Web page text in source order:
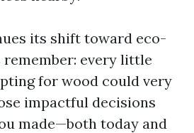
its shift toward eco-
remember: every little
for wood could very
impactful decisions
made—both today and